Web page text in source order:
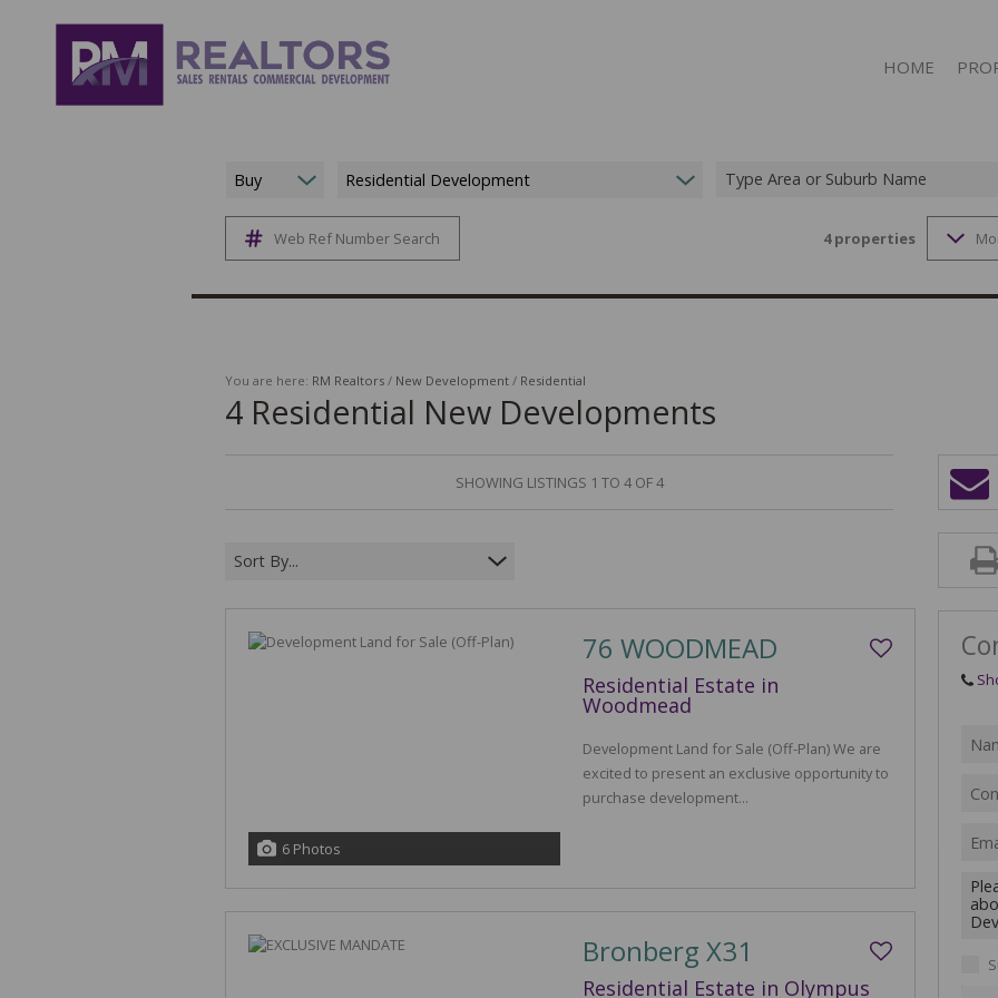
HOME
ON
Buy Residential Development Type Area or Suburb Name
Web Ref Number Search 4properties
You are here: RM Realtors / New Development / Residential
4 Residential New Developments
SHOWING LISTINGS 1 TO 4 OF 4
Sort By...
6 Photos
76 WOODMEAD
Residential Estate in
Woodmead
Development Land for Sale (Off-Plan) We are
excited to present an exclusive opportunity to
purchase development...
Bronberg X31
Residential Estate in Olympus